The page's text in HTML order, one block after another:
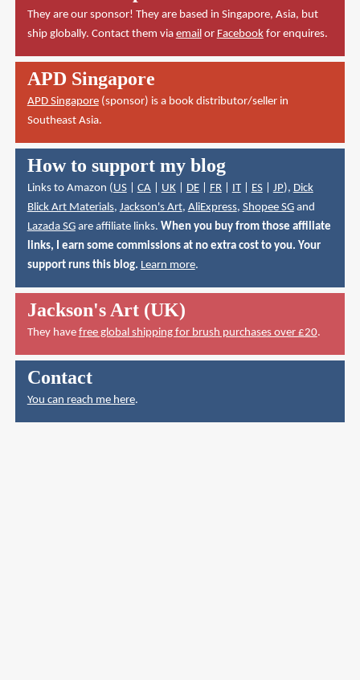
They are our sponsor! They are based in Singapore, Asia, but
ship globally. Contact them via email or Facebookfor enquires.
APD Singapore
APD Singapore(sponsor) is a book distributor/seller in
Southeast Asia.
How to support my blog
Links to Amazon (US| CA| UK| DE| FR| IT| ES| JP), Dick
Blick Art Materials, Jackson's Art, AliExpress, Shopee SGand
Lazada SGare affiliate links. When you buy from those affiliate
links, I earn some commissions at no extra cost to you. Your
support runs this blog. Learn more.
Jackson's Art (UK)
They have free global shipping for brush purchases over £20.
Contact
You can reach me here.